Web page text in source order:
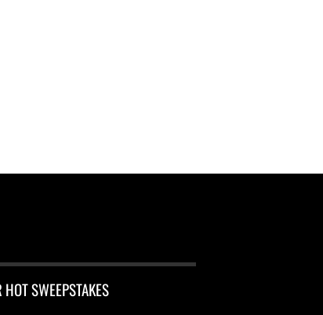
HOT SWEEPSTAKES